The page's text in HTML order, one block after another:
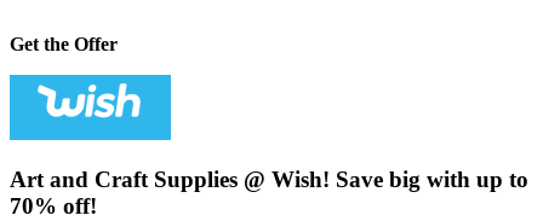
Get the Offer
Art and Craft Supplies @ Wish! Save big with up to
70% off!